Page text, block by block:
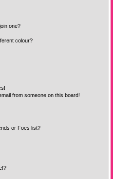
one?
colour?
from someone on this board!
or Foes list?